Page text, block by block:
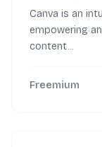
Canva is an
empowering
content...
Freemium